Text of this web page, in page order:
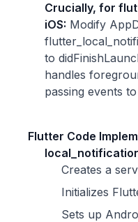
Crucially, for
iOS: Modify
to
handles
passing events
Flutter Code
Creates a
Initializes
Sets up